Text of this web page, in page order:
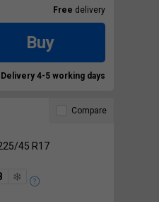
Free delivery
Buy
Delivery 4-5 working days
45 R17
Compare